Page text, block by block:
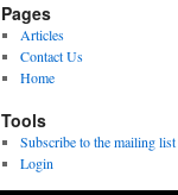
Pages
Articles
Contact Us
Home
Tools
Subscribe to the mailing list
Login